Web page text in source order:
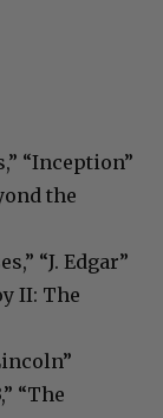
“Inception”
the
“J. Edgar”
II: The
“The